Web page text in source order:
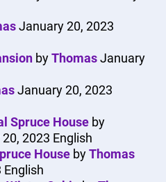
January 20, 2023
byThomasJanuary
January 20, 2023
Spruce House by
2023 English
House byThomas
English